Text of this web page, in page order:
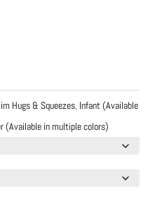
Hugs & Squeezes, Infant (Available
(Available in multiple colors)